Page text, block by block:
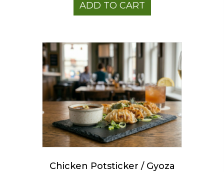
ADD TO CART
Chicken Potsticker / Gyoza